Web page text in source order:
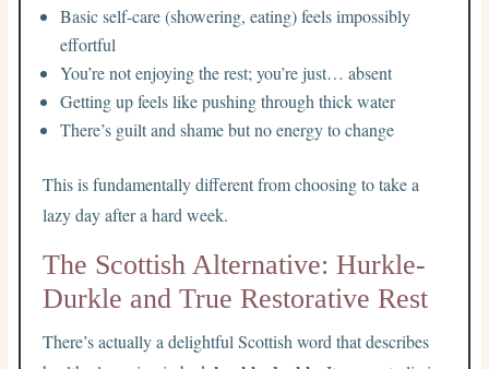
Basic self-care (showering, eating) feels impossibly
effortful
You’re not enjoying the rest; you’re just… absent
Getting up feels like pushing through thick water
There’s guilt and shame but no energy to change
This is fundamentally different from choosing to take a
lazy day after a hard week.
The Scottish Alternative: Hurkle-
Durkle and True Restorative Rest
There’s actually a delightful Scottish word that describes